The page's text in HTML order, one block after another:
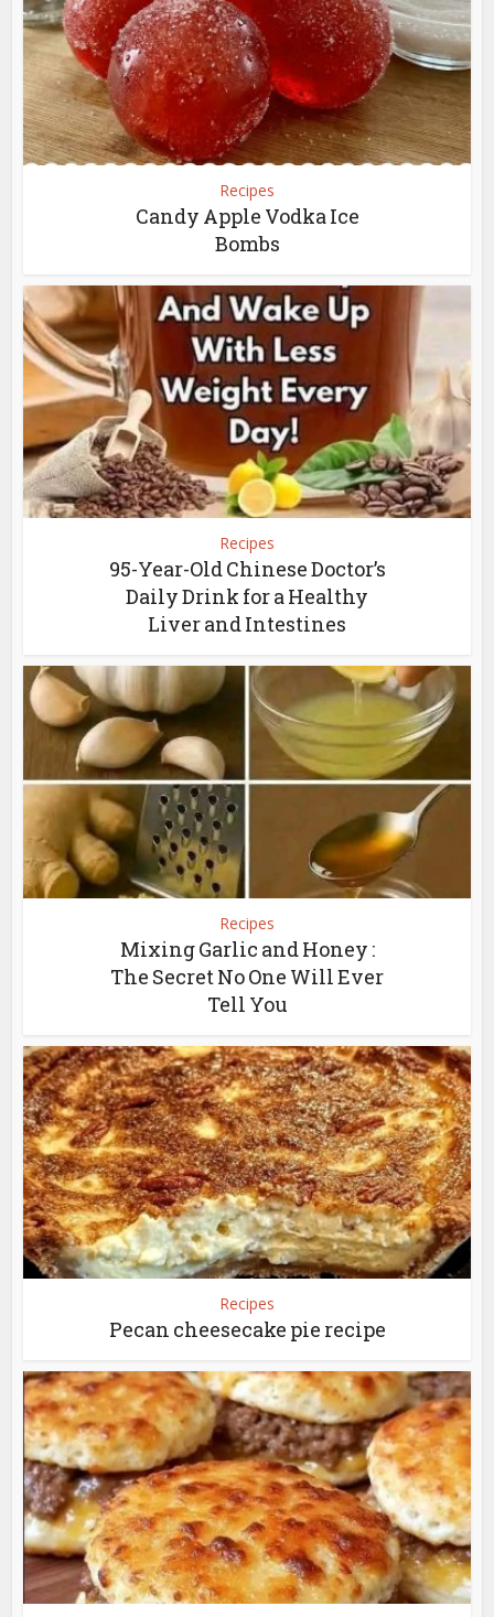
Recipes
Candy Apple Vodka Ice
Bombs
Recipes
95-Year-Old Chinese Doctor’s
Daily Drink for a Healthy
Liver and Intestines
Recipes
Mixing Garlic and Honey :
The Secret No One Will Ever
Tell You
Recipes
Pecan cheesecake pie recipe